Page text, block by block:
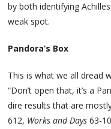
by both identifying
weak spot.
Pandora’s Box
This is what we all dread
“Don’t open that, it’s a
dire results that are
612, Works and Days 63-